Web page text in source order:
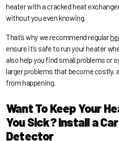
heater with a cracked heat
without you even knowing.
That’s why we recommend regular
ensure it’s safe to run your heater
also help you find small problems or
larger problems that become costly,
from happening.
Want To Keep Your
You Sick? Install a
Detector